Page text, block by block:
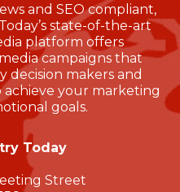
and SEO compliant,
state-of-the-art
platform offers
campaigns that
decision makers and
achieve your marketing
goals.
Today
Street